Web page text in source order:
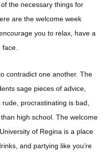
the necessary things for
are the welcome week
you to relax, have a
contradict one another. The
sage pieces of advice,
procrastinating is bad,
high school. The welcome
of Regina is a place
and partying like you’re